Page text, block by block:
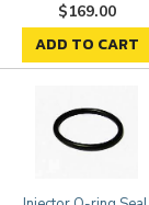
$169.00
ADD TO CART